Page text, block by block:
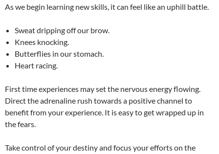
As we begin learning new skills, it can feel like an uphill battle.
Sweat dripping off our brow.
Knees knocking.
Butterflies in our stomach.
Heart racing.
First time experiences may set the nervous energy flowing.
Direct the adrenaline rush towards a positive channel to
benefit from your experience. It is easy to get wrapped up in
the fears.
Take control of your destiny and focus your efforts on the